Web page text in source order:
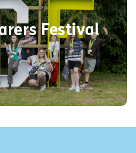
Festival
impactful
their
responsibilities –
and enjoy being